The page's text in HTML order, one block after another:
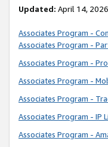
Updated: April 14,
Associates Program -
Associates Program -
Associates Program -
Associates Program -
Associates Program -
Associates Program - IP
Associates Program -